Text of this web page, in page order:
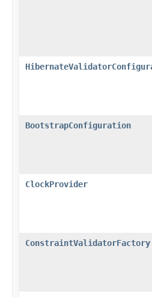
BootstrapConfiguration
ClockProvider
ConstraintValidatorFactory